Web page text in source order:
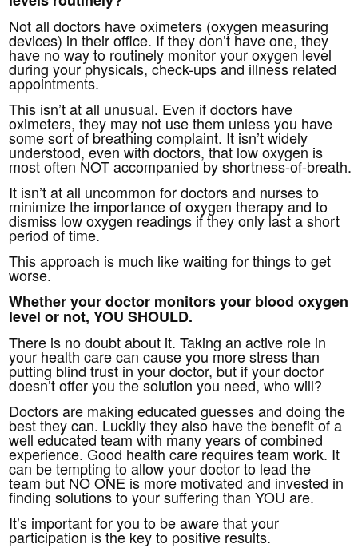
Not all doctors have oximeters (oxygen measuring
devices) in their office. If they don’t have one, they
have no way to routinely monitor your oxygen level
during your physicals, check-ups and illness related
appointments.
This isn’t at all unusual. Even if doctors have
oximeters, they may not use them unless you have
some sort of breathing complaint. It isn’t widely
understood, even with doctors, that low oxygen is
most often NOT accompanied by shortness-of-breath.
It isn’t at all uncommon for doctors and nurses to
minimize the importance of oxygen therapy and to
dismiss low oxygen readings if they only last a short
period of time.
This approach is much like waiting for things to get
worse.
Whether your doctor monitors your blood oxygen
level or not, YOU SHOULD.
There is no doubt about it. Taking an active role in
your health care can cause you more stress than
putting blind trust in your doctor, but if your doctor
doesn’t offer you the solution you need, who will?
Doctors are making educated guesses and doing the
best they can. Luckily they also have the benefit of a
well educated team with many years of combined
experience. Good health care requires team work. It
can be tempting to allow your doctor to lead the
team but NO ONE is more motivated and invested in
finding solutions to your suffering than YOU are.
It’s important for you to be aware that your
participation is the key to positive results.